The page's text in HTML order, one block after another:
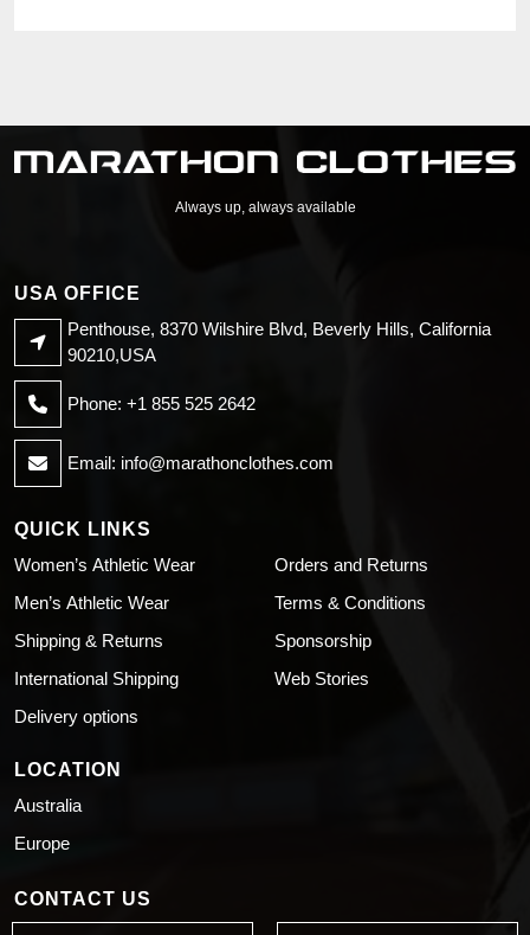
Always up, always available
USA OFFICE
Penthouse, 8370 Wilshire Blvd, Beverly Hills, California
90210,USA
Phone: +1 855 525 2642
Email: info@marathonclothes.com
QUICK LINKS
Women’s Athletic Wear
Men’s Athletic Wear
Shipping & Returns
International Shipping
Delivery options
Orders and Returns
Terms & Conditions
Sponsorship
Web Stories
LOCATION
Australia
Europe
CONTACT US